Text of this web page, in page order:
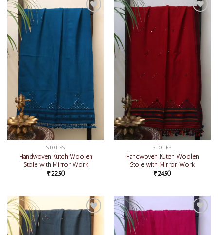
Add to
STOLES
Handwoven Kutch Woolen
Stole with Mirror Work
₹2250
STOLES
Handwoven Kutch Woolen
Stole with Mirror Work
₹2450
Add to